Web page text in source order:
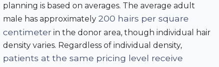
planning is based on averages. The average adult
male has approximately 200 hairs per square
centimeter in the donor area, though individual hair
density varies. Regardless of individual density,
patients at the same pricing level receive